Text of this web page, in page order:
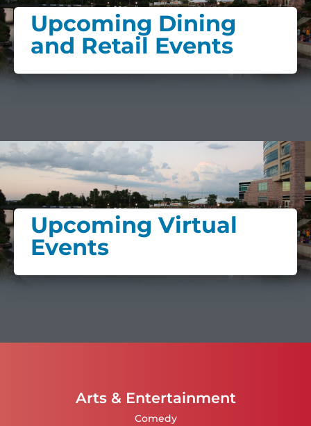
Upcoming Dining
and Retail Events
Upcoming Virtual
Events
Arts & Entertainment
Comedy